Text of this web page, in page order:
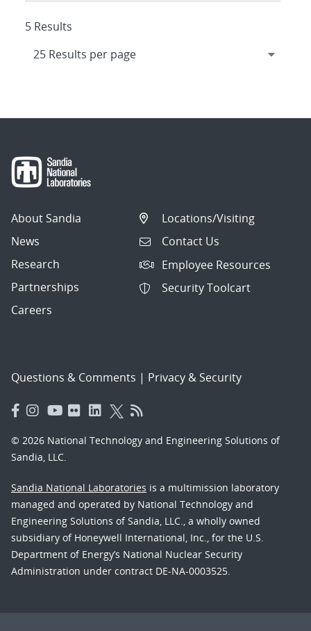
5 Results
About Sandia
News
Research
Partnerships
Careers
Locations/Visiting
Contact Us
Employee Resources
Security Toolcart
Questions & Comments | Privacy & Security
© 2026 National Technology and Engineering Solutions of
Sandia, LLC.
Sandia National Laboratories is a multimission laboratory
managed and operated by National Technology and
Engineering Solutions of Sandia, LLC., a wholly owned
subsidiary of Honeywell International, Inc., for the U.S.
Department of Energy’s National Nuclear Security
Administration under contract DE-NA-0003525.